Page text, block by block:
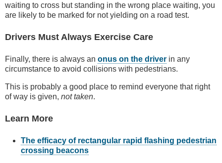
waiting to cross but standing in the wrong place waiting, you
are likely to be marked for not yielding on a road test.
Drivers Must Always Exercise Care
Finally, there is always an onus on the driver in any
circumstance to avoid collisions with pedestrians.
This is probably a good place to remind everyone that right
of way is given, not taken.
Learn More
The efficacy of rectangular rapid flashing pedestrian
crossing beacons